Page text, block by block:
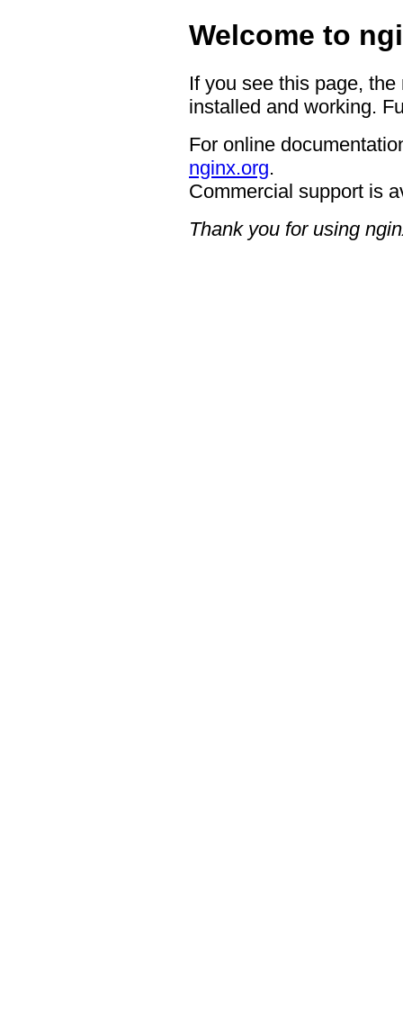
Welcome to
If you see this page,
installed and working.
For online
nginx.org.
Commercial support is
Thank you for using